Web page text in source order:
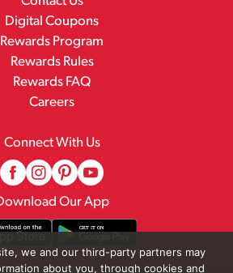
Digital Coupons
Rewards Program
Rewards Rules
Rewards FAQ
Careers
Connect With Us
Our App
we and our third-party partners may
about you, through cookies and